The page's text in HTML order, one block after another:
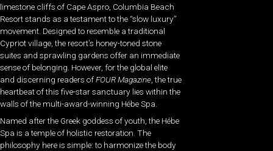
limestone cliffs of Cape Aspro, Columbia Beach
Resort stands as a testament to the “slow luxury”
movement. Designed to resemble a traditional
Cypriot village, the resort’s honey-toned stone
suites and sprawling gardens offer an immediate
sense of belonging. However, for the global elite
and discerning readers ofFOUR Magazine , the true
heartbeat of this five-star sanctuary lies within the
walls of the multi-award-winning Hébe Spa.
Named after the Greek goddess of youth, the Hébe
Spa is a temple of holistic restoration. The
philosophy here is simple: to harmonize the body